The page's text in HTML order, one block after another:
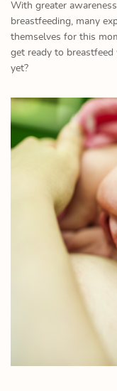
With greater
breastfeeding, many
themselves for this
get ready to breastfeed
yet?